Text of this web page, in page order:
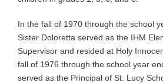
In the fall of 1970 through the school
Sister Doloretta served as the IHM
Supervisor and resided at Holy
fall of 1976 through the school year
served as the Principal of St. Lucy